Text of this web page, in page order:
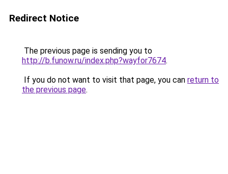
Redirect Notice
The previous page is sending you to
http://b.funow.ru/index.php?wayfor7674.
If you do not want to visit that page, you can return to
the previous page.